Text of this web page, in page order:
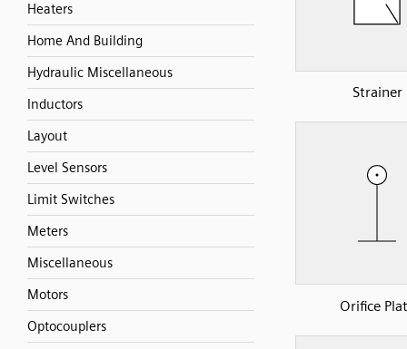
Heaters
Home And Building
Hydraulic Miscellaneous
Inductors
Layout
Level Sensors
Limit Switches
Meters
Miscellaneous
Motors
Optocouplers
Strainer
Orifice